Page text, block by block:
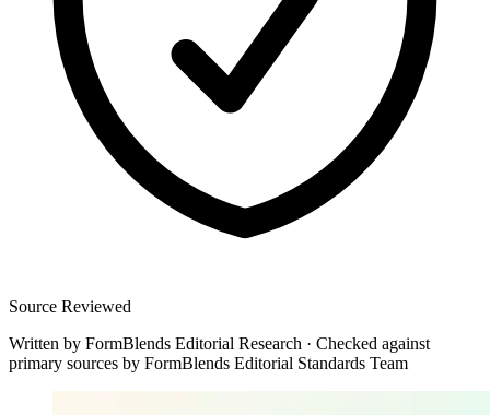
Source Reviewed
Written by FormBlends Editorial Research · Checked against
primary sources by FormBlends Editorial Standards Team